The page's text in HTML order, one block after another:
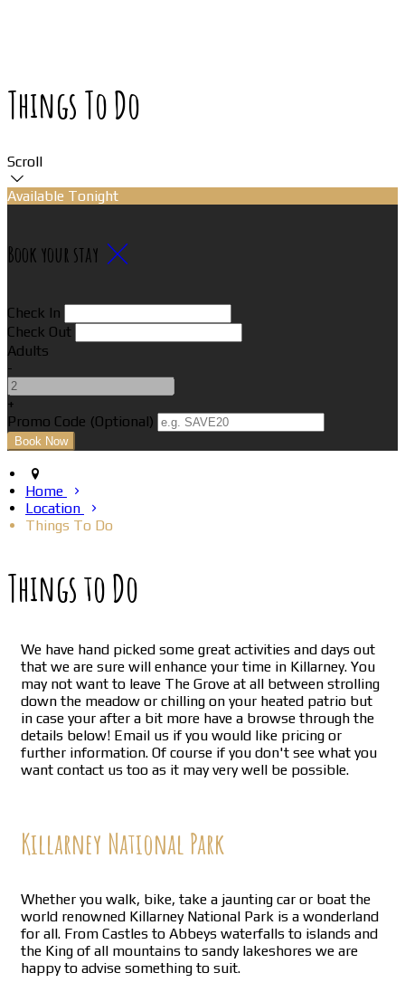
Things To Do
Scroll
Available Tonight
Book your stay
Check In
Check Out
Adults
-
+
Promo Code (Optional)
Home
Location
Things To Do
Things to Do
We have hand picked some great activities and days out
that we are sure will enhance your time in Killarney. You
may not want to leave The Grove at all between strolling
down the meadow or chilling on your heated patrio but
in case your after a bit more have a browse through the
details below! Email us if you would like pricing or
further information. Of course if you don't see what you
want contact us too as it may very well be possible.
Killarney National Park
Whether you walk, bike, take a jaunting car or boat the
world renowned Killarney National Park is a wonderland
for all. From Castles to Abbeys waterfalls to islands and
the King of all mountains to sandy lakeshores we are
happy to advise something to suit.